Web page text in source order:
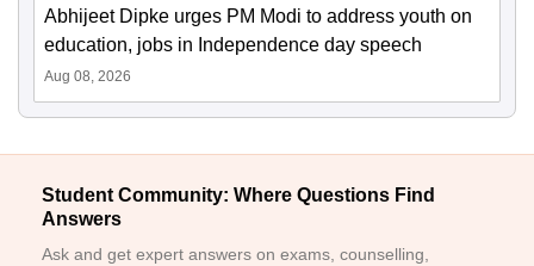
Abhijeet Dipke urges PM Modi to address youth on
education, jobs in Independence day speech
Aug 08, 2026
Student Community: Where Questions Find
Answers
Ask and get expert answers on exams, counselling,